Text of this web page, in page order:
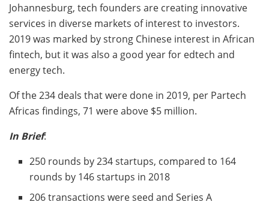
Johannesburg, tech founders are creating innovative
services in diverse markets of interest to investors.
2019 was marked by strong Chinese interest in African
fintech, but it was also a good year for edtech and
energy tech.
Of the 234 deals that were done in 2019, per Partech
Africas findings, 71 were above $5 million.
In Brief:
250 rounds by 234 startups, compared to 164
rounds by 146 startups in 2018
206 transactions were seed and Series A